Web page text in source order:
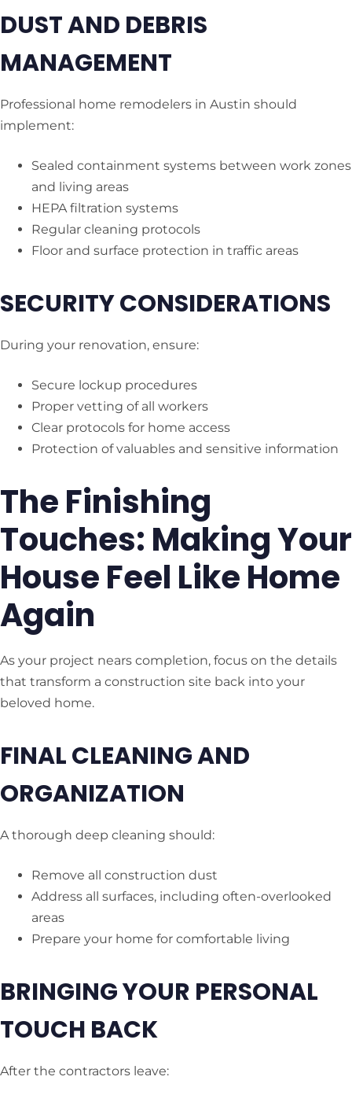
DUST AND DEBRIS
MANAGEMENT
Professional home remodelers in Austin should
implement:
Sealed containment systems between work zones
and living areas
HEPA filtration systems
Regular cleaning protocols
Floor and surface protection in traffic areas
SECURITY CONSIDERATIONS
During your renovation, ensure:
Secure lockup procedures
Proper vetting of all workers
Clear protocols for home access
Protection of valuables and sensitive information
The Finishing
Touches: Making Your
House Feel Like Home
Again
As your project nears completion, focus on the details
that transform a construction site back into your
beloved home.
FINAL CLEANING AND
ORGANIZATION
A thorough deep cleaning should:
Remove all construction dust
Address all surfaces, including often-overlooked
areas
Prepare your home for comfortable living
BRINGING YOUR PERSONAL
TOUCH BACK
After the contractors leave: